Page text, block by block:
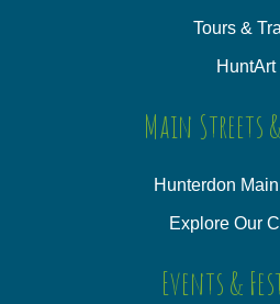
Tours &
HuntArt
Main Streets
Hunterdon
Explore Our
Events &